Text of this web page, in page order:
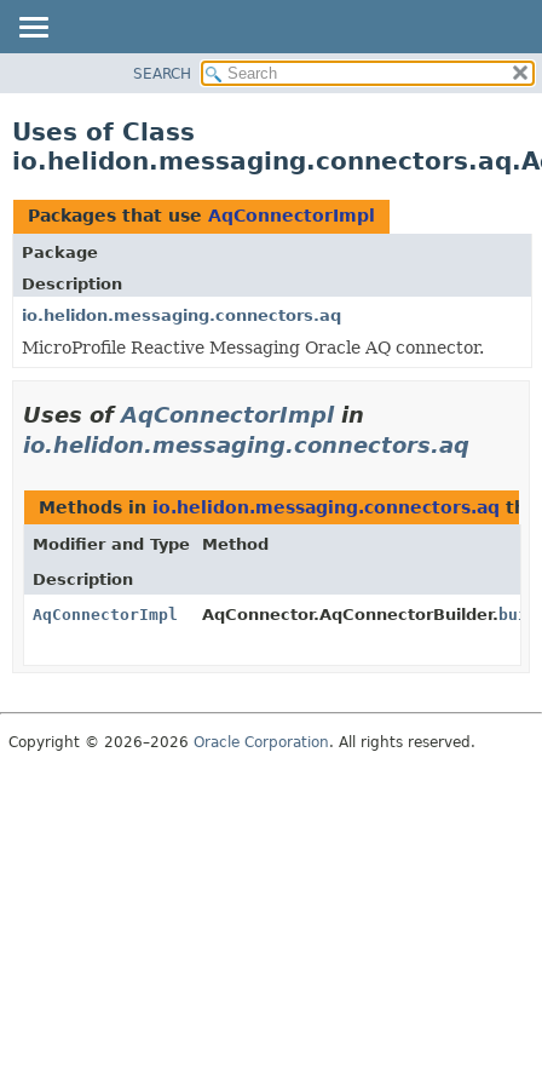
PACKAGE
USE
TREE
DEPRECATED
INDEX
HELP
SEARCH
Uses of Class
Packages that use AqConnectorImpl
Package
Description
io.helidon.messaging.connectors.aq
MicroProfile Reactive Messaging Oracle AQ connector.
Uses ofAqConnectorImplin
io.helidon.messaging.connectors.aq
Methods in io.helidon.messaging.connectors.aq
Modifier and Type
Method
Description
AqConnectorImpl
AqConnector.AqConnectorBuilder.
Copyright © 2026–2026 Oracle Corporation. All rights reserved.